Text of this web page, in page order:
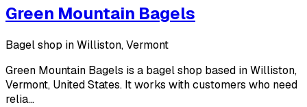
Green Mountain Bagels
Bagel shop in Williston, Vermont
Green Mountain Bagels is a bagel shop based in Williston,
Vermont, United States. It works with customers who need
relia...